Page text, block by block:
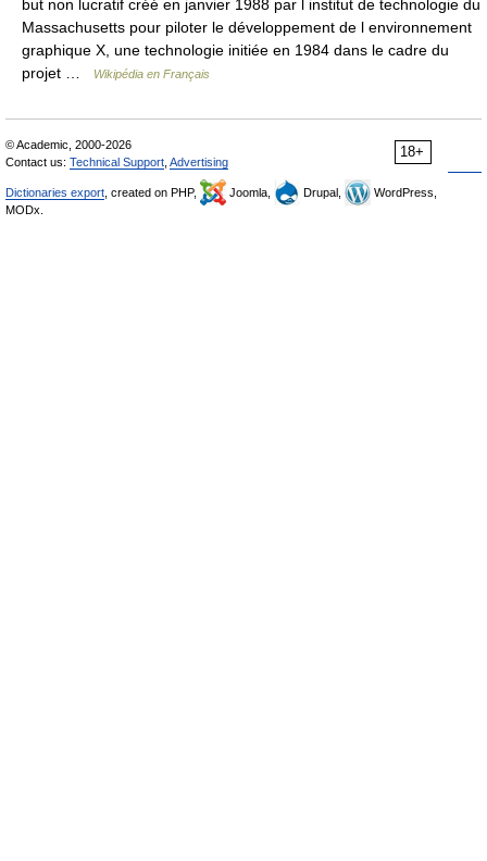
but non lucratif créé en janvier 1988 par l institut de technologie du
Massachusetts pour piloter le développement de l environnement
graphique X, une technologie initiée en 1984 dans le cadre du
projet …
Wikipédia en Français
18+
© Academic, 2000-2026
Contact us: Technical Support Advertising
Dictionaries export , created on PHP, Joomla, Drupal,
WordPress,
MODx.